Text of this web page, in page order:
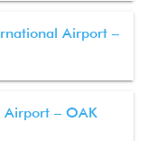
Airport –
– OAK